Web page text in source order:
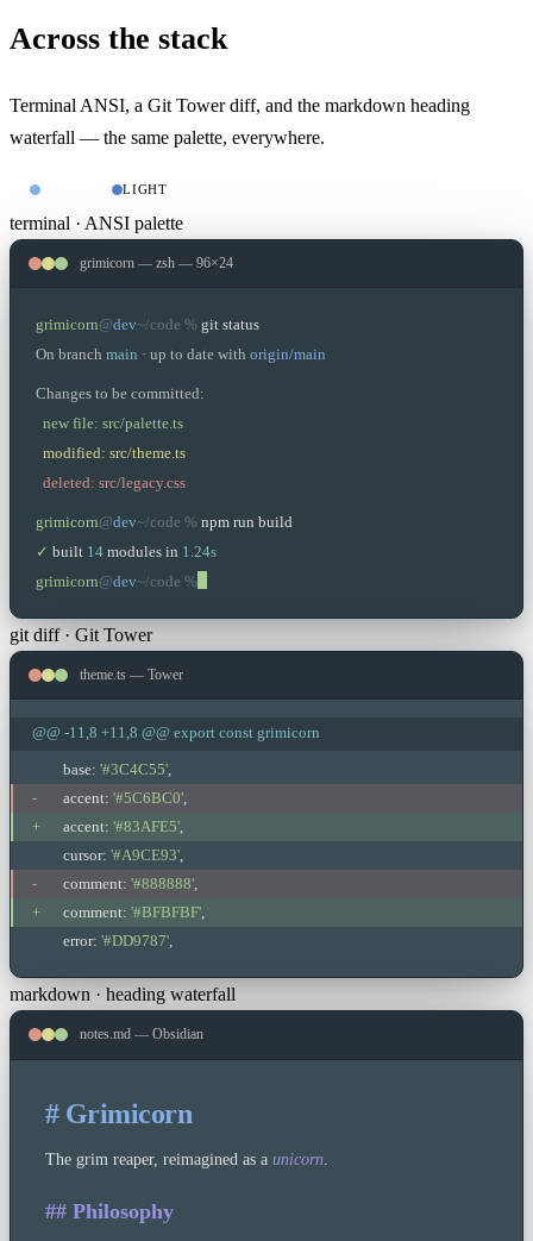
Across the stack
Terminal ANSI, a Git Tower diff, and the markdown heading
waterfall — the same palette, everywhere.
DARK LIGHT
terminal · ANSI palette
grimicorn — zsh — 96×24
grimicorn@dev~/code % git status
On branch main · up to date with origin/main
Changes to be committed:
new file: src/palette.ts
modified: src/theme.ts
deleted: src/legacy.css
grimicorn@dev~/code % npm run build
✓ built 14modules in 1.24s
grimicorn@dev~/code %
git diff · Git Tower
theme.ts — Tower
@@ -11,8 +11,8 @@ export const grimicorn
base:'#3C4C55',
-
accent:'#5C6BC0',
+
accent:'#83AFE5',
cursor:'#A9CE93',
-
comment:'#888888',
+
comment:'#BFBFBF',
error:'#DD9787',
markdown · heading waterfall
notes.md — Obsidian
# Grimicorn
The grim reaper, reimagined as a unicorn.
## Philosophy